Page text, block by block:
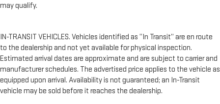
may qualify.
IN-TRANSIT VEHICLES. Vehicles identified as “In Transit” are en route
to the dealership and not yet available for physical inspection.
Estimated arrival dates are approximate and are subject to carrier and
manufacturer schedules. The advertised price applies to the vehicle as
equipped upon arrival. Availability is not guaranteed; an In-Transit
vehicle may be sold before it reaches the dealership.